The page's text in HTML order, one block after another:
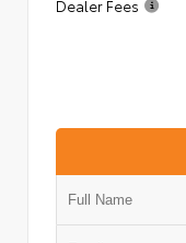
Dealer Fees